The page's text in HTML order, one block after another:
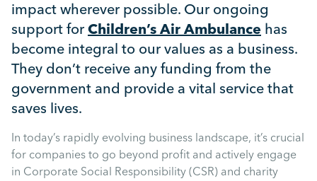
impact wherever possible. Our ongoing
support for Children’s Air Ambulance has
become integral to our values as a business.
They don’t receive any funding from the
government and provide a vital service that
saves lives.
In today’s rapidly evolving business landscape, it’s crucial
for companies to go beyond profit and actively engage
in Corporate Social Responsibility (CSR) and charity
Mental Health
Managing Performance
Community Engagment